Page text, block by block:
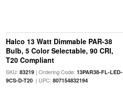
Halco 13 Watt Dimmable PAR-38
Bulb, 5 Color Selectable, 90 CRI,
T20 Compliant
SKU: 83219| Ordering Code: 13PAR38-FL-LED-
9CS-D-T20| UPC: 807154832194